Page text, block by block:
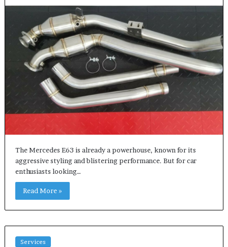
The Mercedes E63 is already a powerhouse, known for its
aggressive styling and blistering performance. But for car
enthusiasts looking…
Read More »
Services